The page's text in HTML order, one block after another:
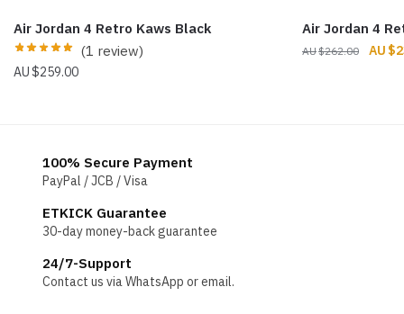
Air Jordan 4 Retro Kaws Black
(1 review)
$259.00
Air Jordan 4
$262.00 $
100% Secure Payment
PayPal / JCB / Visa
ETKICK Guarantee
30-day money-back guarantee
24/7-Support
Contact us via WhatsApp or email.